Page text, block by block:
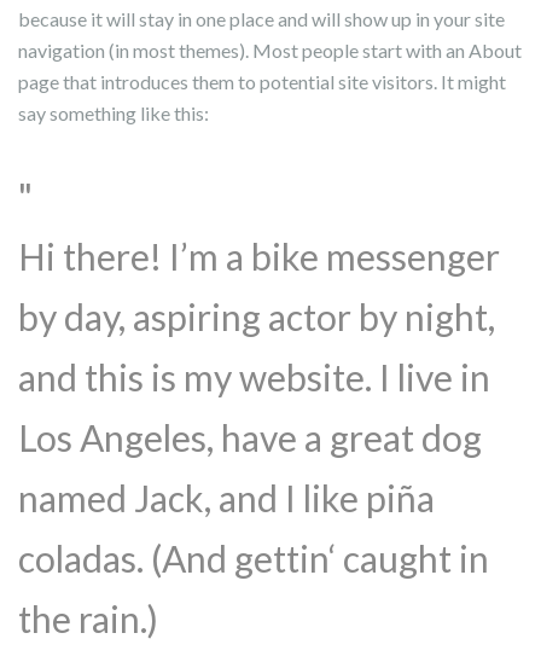
because it will stay in one place and will show up in your site
navigation (in most themes). Most people start with an About
page that introduces them to potential site visitors. It might
say something like this:
Hi there! I’m a bike messenger
by day, aspiring actor by night,
and this is my website. I live in
Los Angeles, have a great dog
named Jack, and I like piña
coladas. (And gettin‘ caught in
the rain.)